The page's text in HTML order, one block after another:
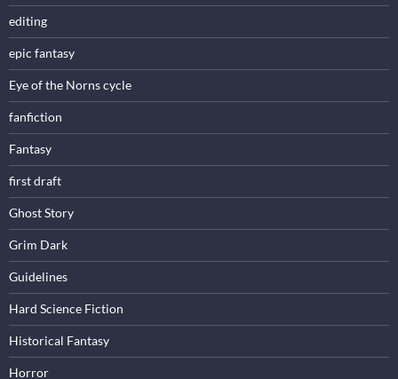
editing
epic fantasy
Eye of the Norns cycle
fanfiction
Fantasy
first draft
Ghost Story
Grim Dark
Guidelines
Hard Science Fiction
Historical Fantasy
Horror